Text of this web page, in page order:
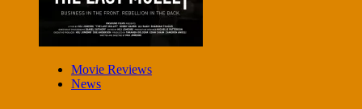
Movie Reviews
News